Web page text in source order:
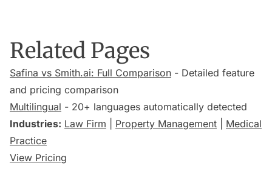
Related Pages
Safina vs Smith.ai: Full Comparison - Detailed feature
and pricing comparison
Multilingual - 20+ languages automatically detected
Industries: Law Firm Property Management
Medical
Practice
View Pricing